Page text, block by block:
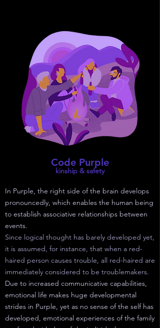
Code Purple
kinship & safety
In Purple, the right side of the brain develops
pronouncedly, which enables the human being
to establish associative relationships between
events.
Since logical thought has barely developed yet,
it is assumed, for instance, that when a red-
haired person causes trouble, all red-haired are
immediately considered to be troublemakers.
Due to increased communicative capabilities,
emotional life makes huge developmental
strides in Purple, yet as no sense of the self has
developed, emotional experiences of the family